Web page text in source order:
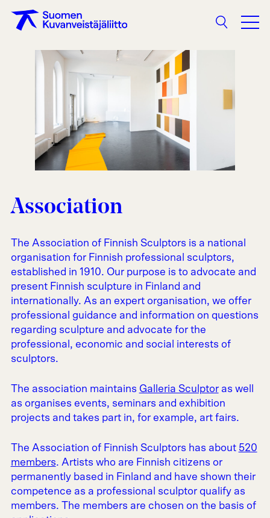
Search
Association
The Association of Finnish Sculptors is a national
organisation for Finnish professional sculptors,
established in 1910. Our purpose is to advocate and
present Finnish sculpture in Finland and
internationally. As an expert organisation, we offer
professional guidance and information on questions
regarding sculpture and advocate for the
professional, economic and social interests of
sculptors.
The association maintains Galleria Sculptoras well
as organises events, seminars and exhibition
projects and takes part in, for example, art fairs.
The Association of Finnish Sculptors has about 520
members. Artists who are Finnish citizens or
permanently based in Finland and have shown their
competence as a professional sculptor qualify as
members. The members are chosen on the basis of